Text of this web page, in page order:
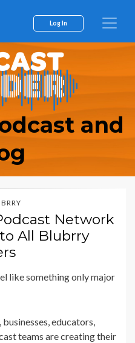
Log In
and
Network
All Blubrry
like something only major
educators,
teams are creating their